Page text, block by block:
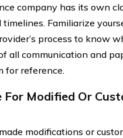
company has its own
timelines. Familiarize
process to know
all communication and
for reference.
For Modified Or
modifications or